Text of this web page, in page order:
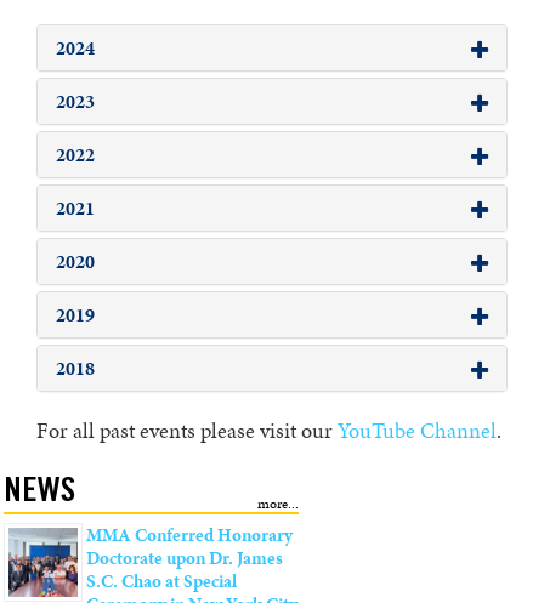
2024
2023
2022
2021
2020
2019
2018
For all past events please visit ourYouTube Channel.
NEWS
MMA Conferred Honorary
Doctorate upon Dr. James
S.C. Chao at Special